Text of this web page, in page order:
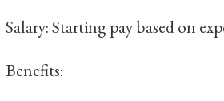
Salary: Starting pay based on
Benefits: